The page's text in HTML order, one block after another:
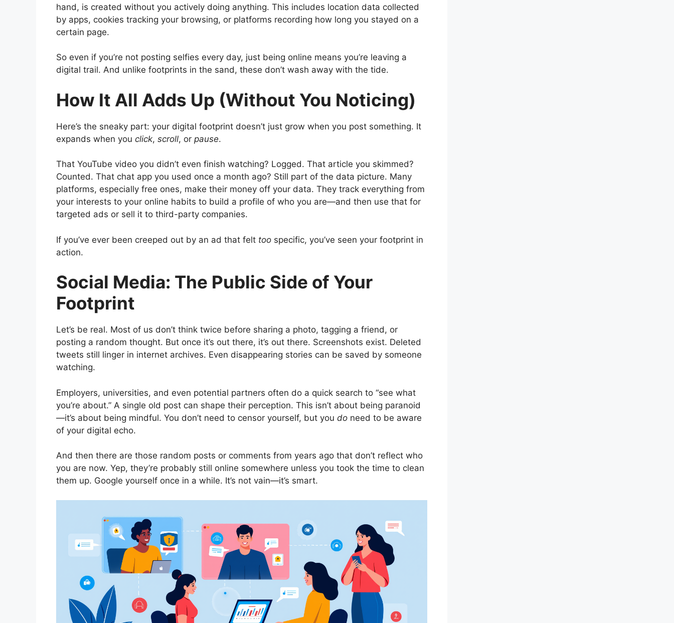
hand, is created without you actively doing anything. This includes location data collected
by apps, cookies tracking your browsing, or platforms recording how long you stayed on a
certain page.
So even if you’re not posting selfies every day, just being online means you’re leaving a
digital trail. And unlike footprints in the sand, these don’t wash away with the tide.
How It All Adds Up (Without You Noticing)
Here’s the sneaky part: your digital footprint doesn’t just grow when you post something. It
expands when you click, scroll, or pause.
That YouTube video you didn’t even finish watching? Logged. That article you skimmed?
Counted. That chat app you used once a month ago? Still part of the data picture. Many
platforms, especially free ones, make their money off your data. They track everything from
your interests to your online habits to build a profile of who you are—and then use that for
targeted ads or sell it to third-party companies.
If you’ve ever been creeped out by an ad that felt too specific, you’ve seen your footprint in
action.
Social Media: The Public Side of Your
Footprint
Let’s be real. Most of us don’t think twice before sharing a photo, tagging a friend, or
posting a random thought. But once it’s out there, it’s out there. Screenshots exist. Deleted
tweets still linger in internet archives. Even disappearing stories can be saved by someone
watching.
Employers, universities, and even potential partners often do a quick search to “see what
you’re about.” A single old post can shape their perception. This isn’t about being paranoid
—it’s about being mindful. You don’t need to censor yourself, but you do need to be aware
of your digital echo.
And then there are those random posts or comments from years ago that don’t reflect who
you are now. Yep, they’re probably still online somewhere unless you took the time to clean
them up. Google yourself once in a while. It’s not vain—it’s smart.